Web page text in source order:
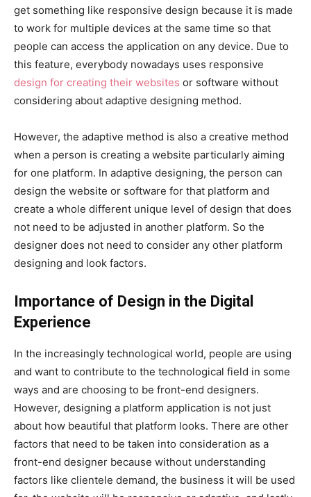
get something like responsive design because it is made
to work for multiple devices at the same time so that
people can access the application on any device. Due to
this feature, everybody nowadays uses responsive
design for creating their websites or software without
considering about adaptive designing method.
However, the adaptive method is also a creative method
when a person is creating a website particularly aiming
for one platform. In adaptive designing, the person can
design the website or software for that platform and
create a whole different unique level of design that does
not need to be adjusted in another platform. So the
designer does not need to consider any other platform
designing and look factors.
Importance of Design in the Digital
Experience
In the increasingly technological world, people are using
and want to contribute to the technological field in some
ways and are choosing to be front-end designers.
However, designing a platform application is not just
about how beautiful that platform looks. There are other
factors that need to be taken into consideration as a
front-end designer because without understanding
factors like clientele demand, the business it will be used